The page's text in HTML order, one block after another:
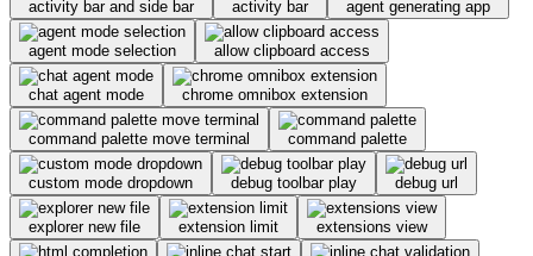
activity bar and side bar activity bar agent generating app
agent mode selection allow clipboard access
chat agent mode chrome omnibox extension
command palette move terminal command palette
custom mode dropdown debug toolbar play debug url
explorer new file extension limit extensions view